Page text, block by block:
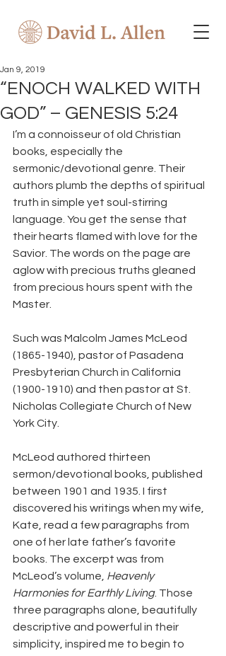
“ENOCH WALKED WITH
GOD” – GENESIS 5:24
Jan 9, 2019
I’m a connoisseur of old Christian
books, especially the
sermonic/devotional genre. Their
authors plumb the depths of spiritual
truth in simple yet soul-stirring
language. You get the sense that
their hearts flamed with love for the
Savior. The words on the page are
aglow with precious truths gleaned
from precious hours spent with the
Master.
Such was Malcolm James McLeod
(1865-1940), pastor of Pasadena
Presbyterian Church in California
(1900-1910) and then pastor at St.
Nicholas Collegiate Church of New
York City.
McLeod authored thirteen
sermon/devotional books, published
between 1901 and 1935. I first
discovered his writings when my wife,
Kate, read a few paragraphs from
one of her late father’s favorite
books. The excerpt was from
McLeod’s volume, Heavenly
Harmonies for Earthly Living. Those
three paragraphs alone, beautifully
descriptive and powerful in their
simplicity, inspired me to begin to